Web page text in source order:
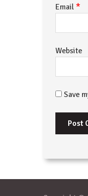
Email *
Website
Save